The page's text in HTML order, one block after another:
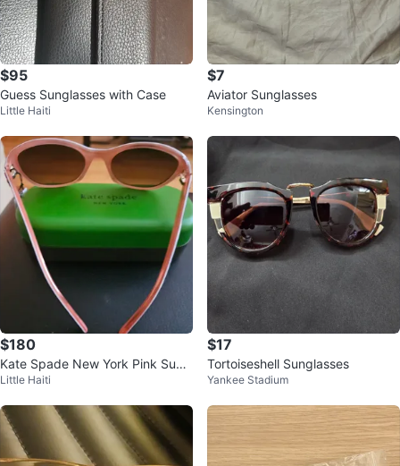
$95
Guess Sunglasses with Case
Little Haiti
$7
Aviator Sunglasses
Kensington
$180
Kate Spade New York Pink Sung
lasses
Little Haiti
$17
Tortoiseshell Sunglasses
Yankee Stadium